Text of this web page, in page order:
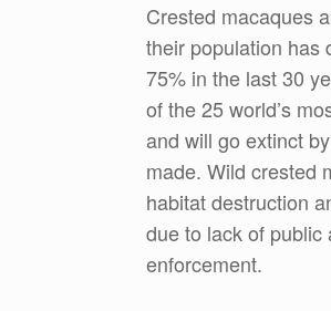
Crested macaques
their population has
75% in the last 30
of the 25 world’s
and will go extinct
made. Wild crested
habitat destruction
due to lack of
enforcement.